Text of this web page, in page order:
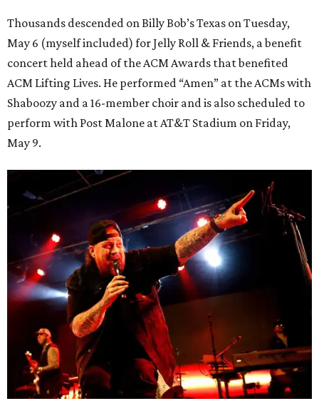
Thousands descended on Billy Bob’s Texas on Tuesday,
May 6 (myself included) for Jelly Roll & Friends, a benefit
concert held ahead of the ACM Awards that benefited
ACM Lifting Lives. He performed “Amen” at the ACMs with
Shaboozy and a 16-member choir and is also scheduled to
perform with Post Malone at AT&T Stadium on Friday,
May 9.